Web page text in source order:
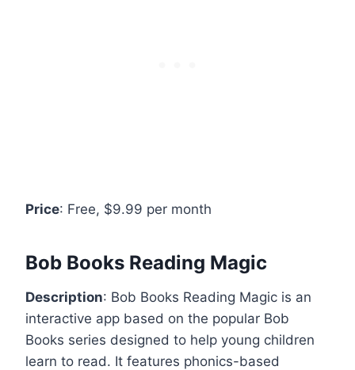
Price: Free, $9.99 per month
Bob Books Reading Magic
Description: Bob Books Reading Magic is an
interactive app based on the popular Bob
Books series designed to help young children
learn to read. It features phonics-based